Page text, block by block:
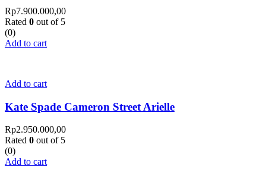
Rp7.900.000,00
Rated 0 out of 5
(0)
Add to cart
Add to cart
Kate Spade Cameron Street Arielle
Rp2.950.000,00
Rated 0 out of 5
(0)
Add to cart